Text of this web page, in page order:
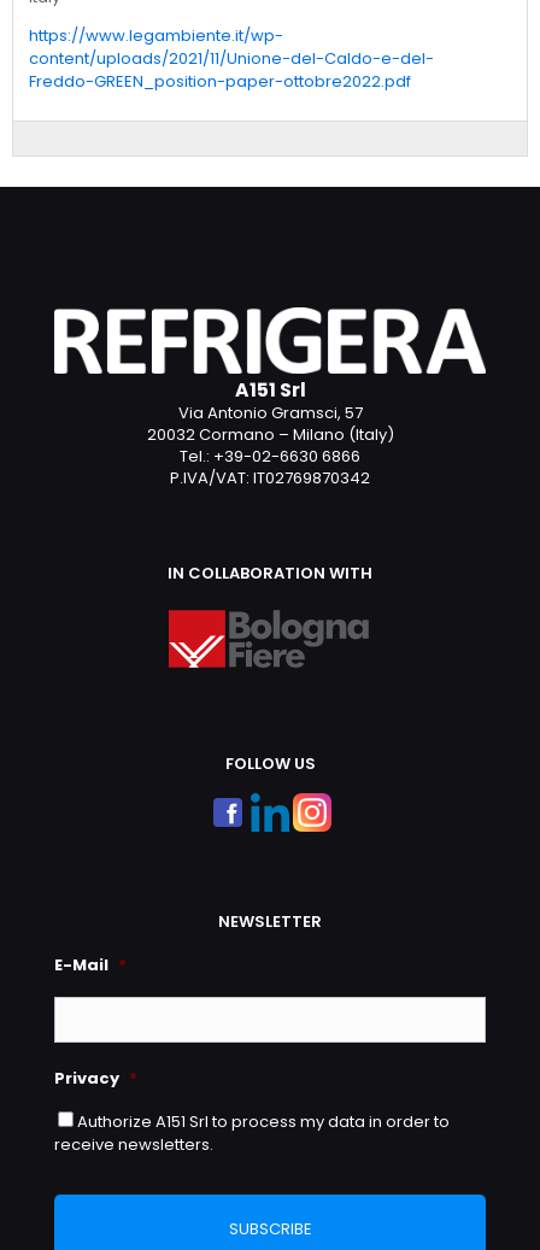
https://www.legambiente.it/wp-
content/uploads/2021/11/Unione-del-Caldo-e-del-
Freddo-GREEN_position-paper-ottobre2022.pdf
A151 Srl
Via Antonio Gramsci, 57
20032 Cormano – Milano (Italy)
Tel.: +39-02-6630 6866
P.IVA/VAT: IT02769870342
IN COLLABORATION WITH
FOLLOW US
NEWSLETTER
E-Mail *
Privacy *
Authorize A151 Srl to process my data in order to
receive newsletters.